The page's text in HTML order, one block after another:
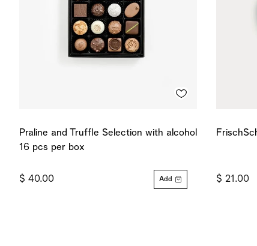
Praline and Truffle Selection with alcohol
16 pcs per box
$ 40.00 Add $ 21.00